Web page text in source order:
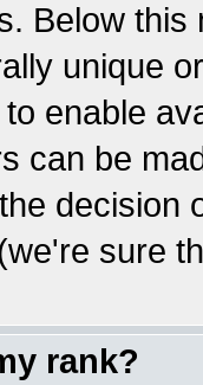
Below
unique
enable
can be
decision
sure
rank?